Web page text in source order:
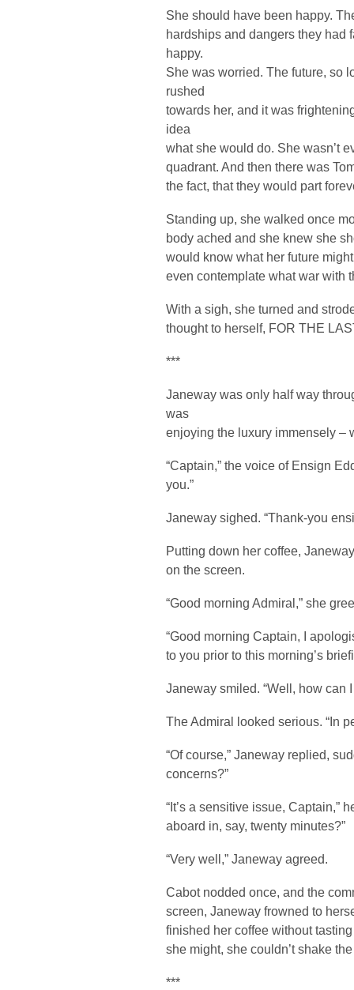
She should have been happy.
hardships and dangers they had
happy.
She was worried. The future, so
rushed
towards her, and it was
idea
what she would do. She wasn’t
quadrant. And then there was
the fact, that they would part
Standing up, she walked once
body ached and she knew she
would know what her future
even contemplate what war with
With a sigh, she turned and
thought to herself, FOR THE
***
Janeway was only half way
was
enjoying the luxury immensely –
“Captain,” the voice of Ensign
you.”
Janeway sighed. “Thank-you
Putting down her coffee,
on the screen.
“Good morning Admiral,” she
“Good morning Captain, I
to you prior to this morning’s
Janeway smiled. “Well, how can
The Admiral looked serious. “In
“Of course,” Janeway replied,
concerns?”
“It’s a sensitive issue, Captain,”
aboard in, say, twenty minutes?”
“Very well,” Janeway agreed.
Cabot nodded once, and the
screen, Janeway frowned to
finished her coffee without
she might, she couldn’t shake
***